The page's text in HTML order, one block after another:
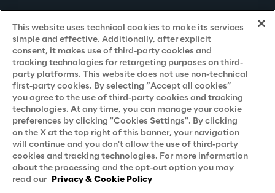
Accessibility Statement
Do Not Sell/Share My Personal Information
Careers
Contacts
This website uses technical cookies to make its services
simple and effective. Additionally, after explicit
consent, it makes use of third-party cookies and
tracking technologies for retargeting purposes on third-
party platforms. This website does not use non-technical
first-party cookies. By selecting “Accept all cookies”
you agree to the use of third-party cookies and tracking
technologies. At any time, you can manage your cookie
preferences by clicking "Cookies Settings". By clicking
on the X at the top right of this banner, your navigation
will continue and you don't allow the use of third-party
cookies and tracking technologies. For more information
about the processing and the opt-out option you may
read our Privacy & Cookie Policy